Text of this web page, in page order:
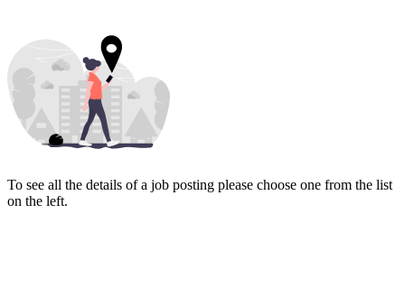
To see all the details of a job posting please choose one from the list
on the left.